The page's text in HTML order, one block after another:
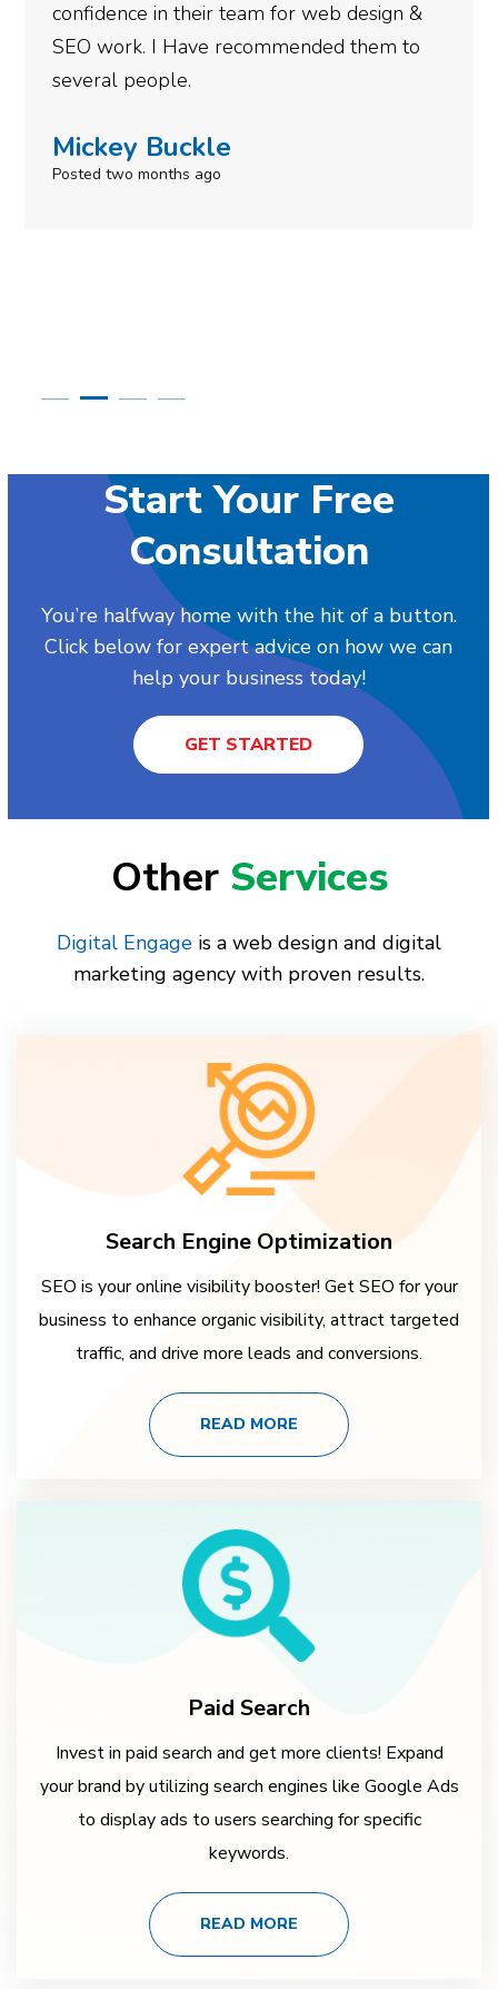
gotten so far. If you are looking to have
done for your business then you really
need to give them a call.
Simone Mabel
Posted in the last week
Start Your Free
Consultation
You’re halfway home with the hit of a button.
Click below for expert advice on how we can
help your business today!
GET STARTED
Other Services
Digital Engage is a web design and digital
marketing agency with proven results.
Search Engine Optimization
SEO is your online visibility booster! Get SEO for your
business to enhance organic visibility, attract targeted
traffic, and drive more leads and conversions.
READ MORE
Paid Search
Invest in paid search and get more clients! Expand
your brand by utilizing search engines like Google Ads
to display ads to users searching for specific
keywords.
READ MORE